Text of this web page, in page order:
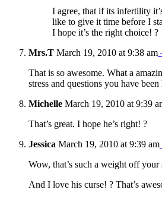
I agree, that if its infertility
like to give it time before I
I hope it’s the right choice! ?
Mrs.T March 19, 2010 at 9:38 am
That is so awesome. What a
stress and questions you have
Michelle March 19, 2010 at 9:39
That’s great. I hope he’s right! ?
Jessica March 19, 2010 at 9:39 am
Wow, that’s such a weight off
And I love his curse! ? That’s